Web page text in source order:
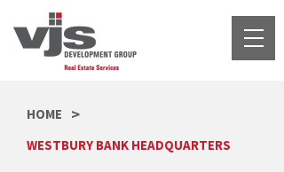
HOME >
WESTBURY BANK HEADQUARTERS